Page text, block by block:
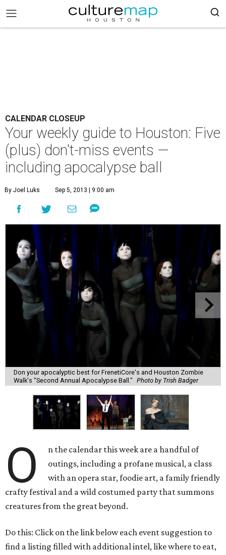
CALENDAR CLOSEUP
Your weekly guide to Houston: Five
(plus) don't-miss events —
including apocalypse ball
By Joel Luks Sep 5, 2013 | 9:00 am
Don your apocalyptic best for FrenetiCore's and Houston Zombie
Walk's "Second Annual Apocalypse Ball." Photo by Trish Badger
O
n the calendar this week are a handful of
outings, including a profane musical, a class
with an opera star, foodie art, a family friendly
crafty festival and a wild costumed party that summons
creatures from the great beyond.
Do this: Click on the link below each event suggestion to
find a listing filled with additional intel, like where to eat,